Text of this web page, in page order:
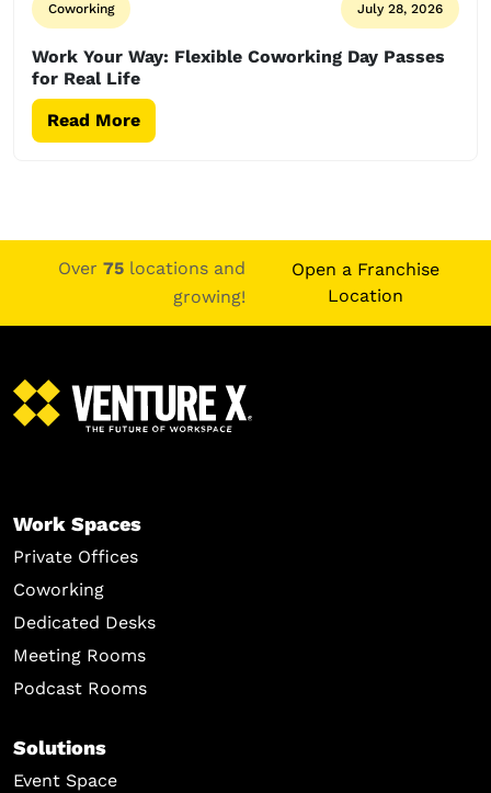
Coworking July 28, 2026
Work Your Way: Flexible Coworking Day Passes
for Real Life
Read More
Over 75locations and
growing!
Open a Franchise
Location
Work Spaces
Private Offices
Coworking
Dedicated Desks
Meeting Rooms
Podcast Rooms
Solutions
Event Space